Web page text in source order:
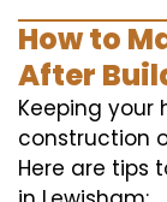
How to
After
Keeping your
construction
Here are tips